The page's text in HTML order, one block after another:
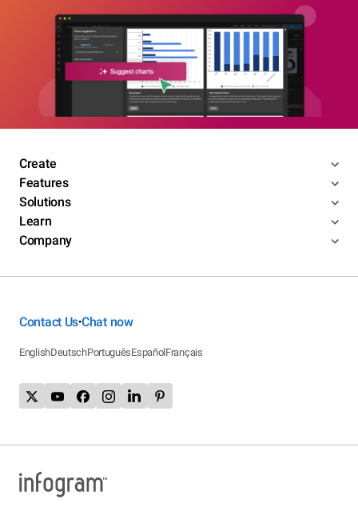
Create
Features
Solutions
Learn
Company
Contact Us•Chat now
EnglishDeutschPortuguêsEspañolFrançais